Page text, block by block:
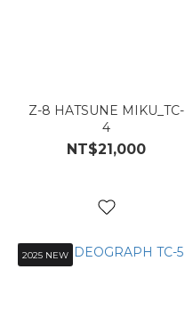
Z-8 HATSUNE MIKU_TC-
4
NT$21,000
2025 NEW